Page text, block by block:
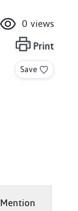
0 views
Print
Save
Mention